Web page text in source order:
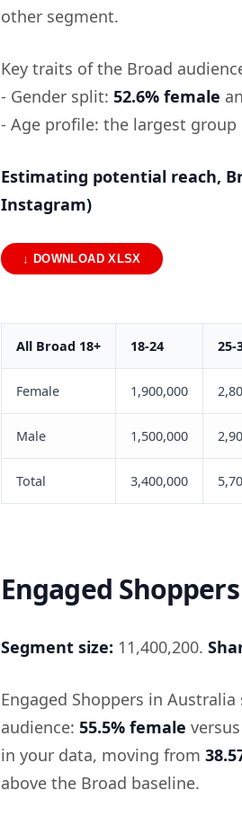
other segment.
Key traits of the Broad
- Gender split: 52.6% female
- Age profile: the largest group
Estimating potential reach,
Instagram)
↓ DOWNLOAD XLSX
All Broad 18+ 18-24 25-
Female 1,900,000
Male 1,500,000
Total 3,400,000
Engaged
Segment size: 11,400,200.
Engaged Shoppers in
audience: 55.5% female versus
in your data, moving from
above the Broad baseline.